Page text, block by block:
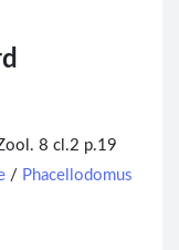
8 cl.2 p.19
/ Phacellodomus